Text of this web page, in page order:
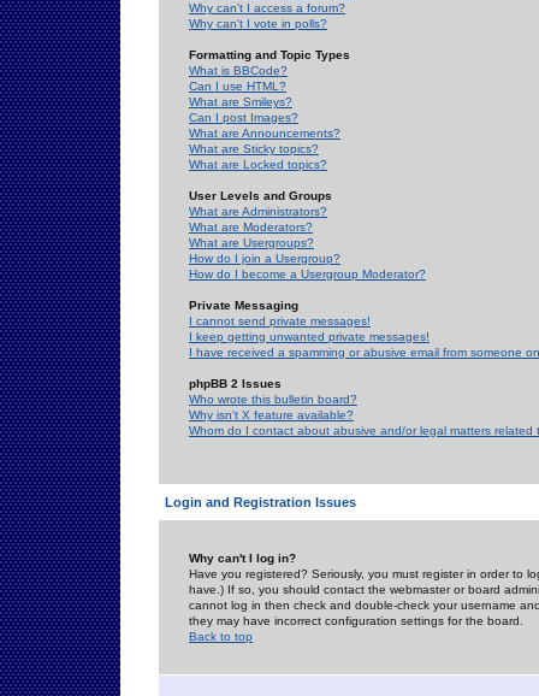
Why can't I access a forum?
Why can't I vote in polls?
Formatting and Topic Types
What is BBCode?
Can I use HTML?
What are Smileys?
Can I post Images?
What are Announcements?
What are Sticky topics?
What are Locked topics?
User Levels and Groups
What are Administrators?
What are Moderators?
What are Usergroups?
How do I join a Usergroup?
How do I become a Usergroup Moderator?
Private Messaging
I cannot send private messages!
I keep getting unwanted private messages!
I have received a spamming or abusive email from someone
phpBB 2 Issues
Who wrote this bulletin board?
Why isn't X feature available?
Whom do I contact about abusive and/or legal matters related
Login and Registration Issues
Why can't I log in?
Have you registered? Seriously, you must register in order to
have.) If so, you should contact the webmaster or board
cannot log in then check and double-check your username
they may have incorrect configuration settings for the board.
Back to top